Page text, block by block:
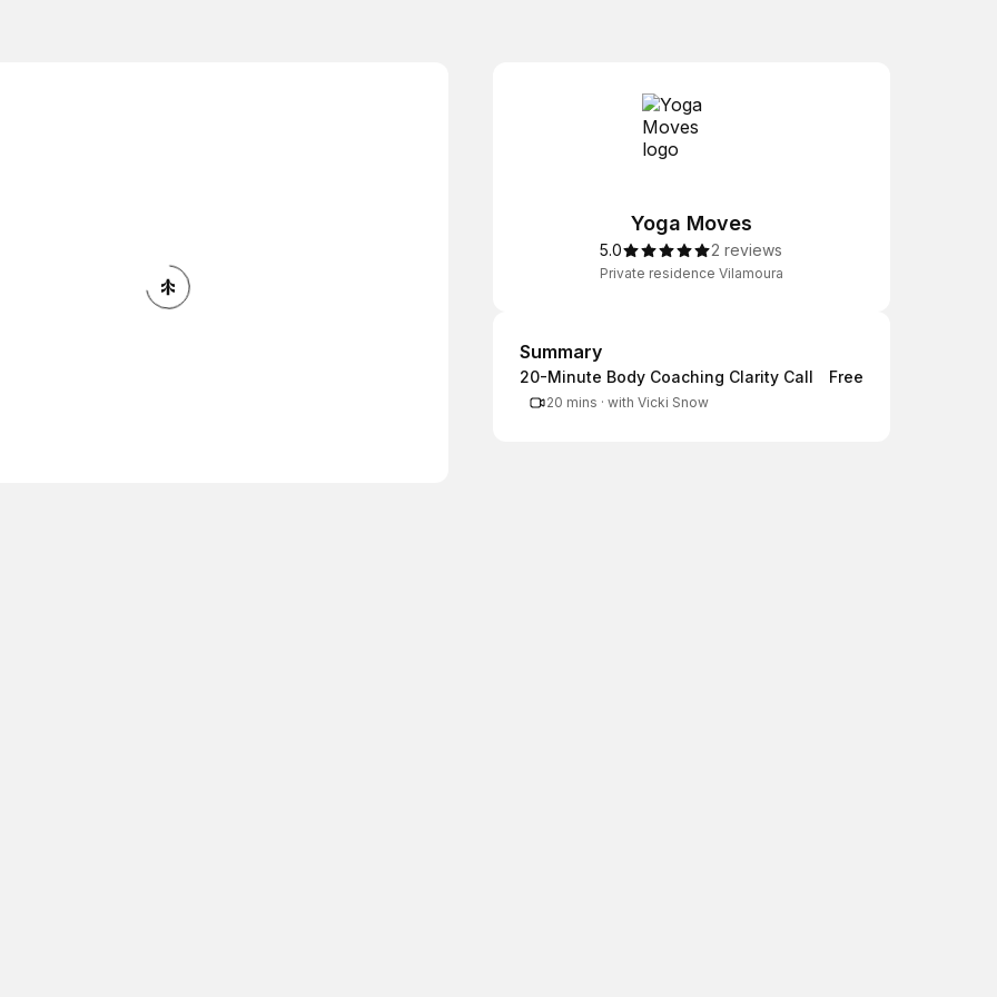
Yoga Moves
5.0 2 reviews
Private residence Vilamoura
Summary
Summary
20-Minute Body Coaching Clarity Call
20 mins · with Vicki Snow
Free